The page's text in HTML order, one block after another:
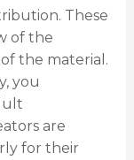
These
of the
the material.
you
are
for their